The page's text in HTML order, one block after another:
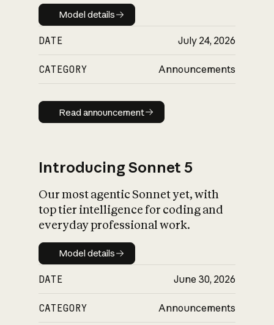
Model details
Model details
DATE July 24, 2026
CATEGORY Announcements
Read announcement
Read announcement
Introducing Sonnet 5
Our most agentic Sonnet yet, with
top tier intelligence for coding and
everyday professional work.
Model details
Model details
DATE June 30, 2026
CATEGORY Announcements